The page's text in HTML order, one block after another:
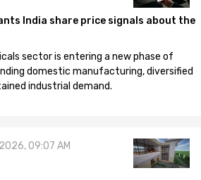
India share price signals about the
sector is entering a new phase of
domestic manufacturing, diversified
industrial demand.
09:07 AM